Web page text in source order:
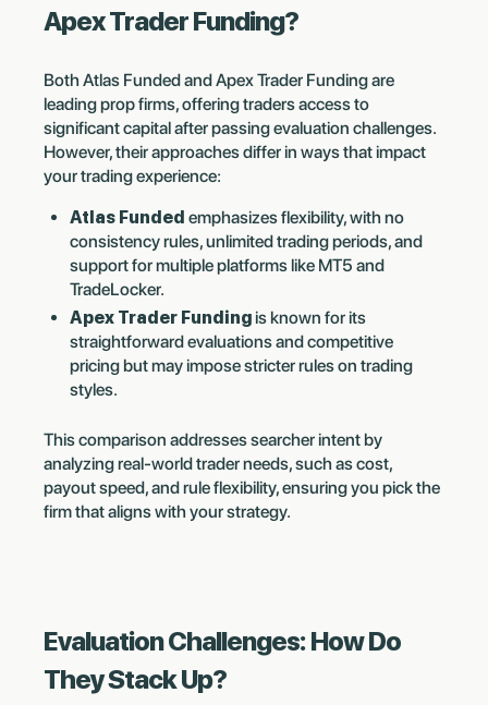
Apex Trader Funding?
Both Atlas Funded and Apex Trader Funding are
leading prop firms, offering traders access to
significant capital after passing evaluation challenges.
However, their approaches differ in ways that impact
your trading experience:
Atlas Funded emphasizes flexibility, with no
consistency rules, unlimited trading periods, and
support for multiple platforms like MT5 and
TradeLocker.
Apex Trader Fundingis known for its
straightforward evaluations and competitive
pricing but may impose stricter rules on trading
styles.
This comparison addresses searcher intent by
analyzing real-world trader needs, such as cost,
payout speed, and rule flexibility, ensuring you pick the
firm that aligns with your strategy.
Evaluation Challenges: How Do
They Stack Up?